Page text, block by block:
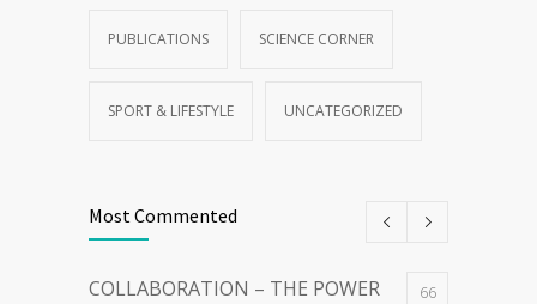
PUBLICATIONS SCIENCE CORNER
SPORT & LIFESTYLE UNCATEGORIZED
Most Commented
COLLABORATION – THE POWER
66